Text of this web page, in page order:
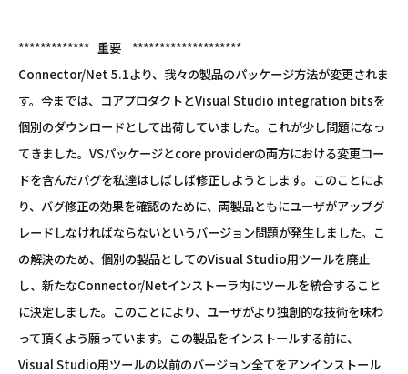
************* 重要 ********************
Connector/Net 5.1より、我々の製品のパッケージ方法が変更されま
す。今までは、コアプロダクトとVisual Studio integration bitsを
個別のダウンロードとして出荷していました。これが少し問題になっ
てきました。VSパッケージとcore providerの両方における変更コー
ドを含んだバグを私達はしばしば修正しようとします。このことによ
り、バグ修正の効果を確認のために、両製品ともにユーザがアップグ
レードしなければならないというバージョン問題が発生しました。こ
の解決のため、個別の製品としてのVisual Studio用ツールを廃止
し、新たなConnector/Netインストーラ内にツールを統合すること
に決定しました。このことにより、ユーザがより独創的な技術を味わ
って頂くよう願っています。この製品をインストールする前に、
Visual Studio用ツールの以前のバージョン全てをアンインストール